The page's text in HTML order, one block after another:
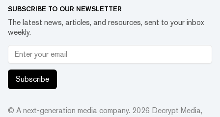
SUBSCRIBE TO OUR NEWSLETTER
The latest news, articles, and resources, sent to your inbox
weekly.
Subscribe
© A next-generation media company. 2026 Decrypt Media,